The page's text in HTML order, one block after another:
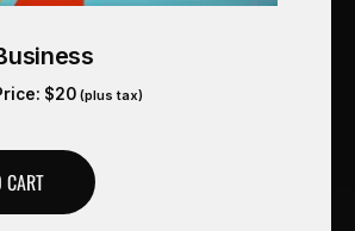
$20 (plus tax)
CART